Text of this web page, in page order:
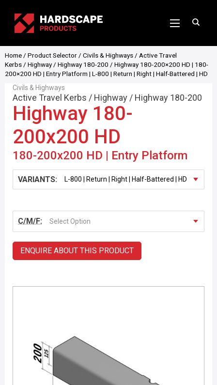
Home / Product Selector / Civils & Highways / Active Travel
Kerbs / Highway/ Highway 180-200 / Highway 180-200×200 HD | 180-
200×200 HD | Entry Platform | L-800 | Return | Right | Half-Battered | HD
Civils & Highways
Active Travel Kerbs / Highway / Highway 180-200
Highway 180-
200x200 HD
180-200x200 HD | Entry Platform
VARIANTS:
C/M/F: Select Option
ENQUIRE ABOUT THIS PRODUCT